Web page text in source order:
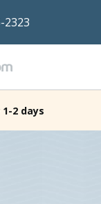
2323
1-2 days